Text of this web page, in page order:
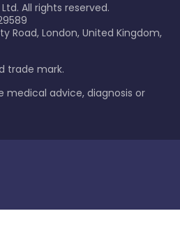
All rights reserved.
Road, London, United Kingdom,
trade mark.
medical advice, diagnosis or